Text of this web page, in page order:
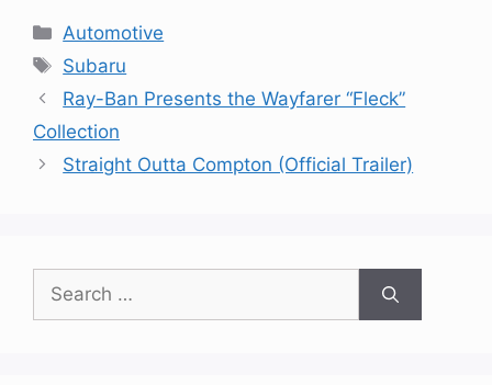
Categories
Automotive
Tags
Subaru
Ray-Ban Presents the Wayfarer “Fleck”
Collection
Straight Outta Compton (Official Trailer)
Search
for: